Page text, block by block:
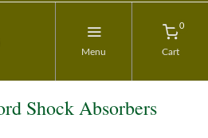
Menu
0
Cart
Shock Absorbers